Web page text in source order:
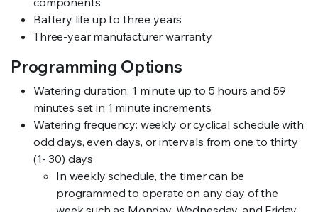
Battery life up to three years
Three-year manufacturer warranty
Programming Options
Watering duration: 1 minute up to 5 hours and 59
minutes set in 1 minute increments
Watering frequency: weekly or cyclical schedule with
odd days, even days, or intervals from one to thirty
(1- 30) days
In weekly schedule, the timer can be
programmed to operate on any day of the